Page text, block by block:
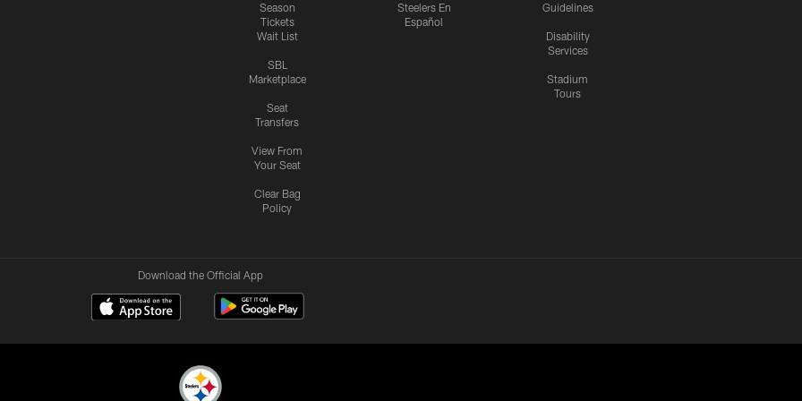
Season
Tickets
Wait List
SBL
Marketplace
Seat
Transfers
View From
Your Seat
Clear Bag
Policy
Steelers En
Español
Guidelines
Disability
Services
Stadium
Tours
Download the Official App